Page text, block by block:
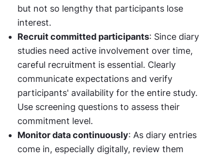
but not so lengthy that participants lose
interest.
Recruit committed participants: Since diary
studies need active involvement over time,
careful recruitment is essential. Clearly
communicate expectations and verify
participants' availability for the entire study.
Use screening questions to assess their
commitment level.
Monitor data continuously: As diary entries
come in, especially digitally, review them